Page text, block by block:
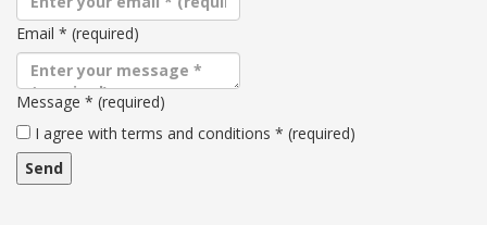
Email * (required)
Message * (required)
Terms
and
conditions
I agree with terms and conditions * (required)